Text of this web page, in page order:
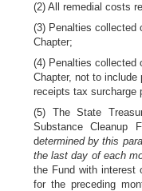
(2) All remedial costs
(3) Penalties collected
Chapter;
(4) Penalties collected
Chapter, not to
receipts tax surcharge
(5) The State
Substance Cleanup
determined by this
the last day of each
the Fund with interest
for the preceding